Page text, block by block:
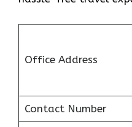
Office Address
Contact Number